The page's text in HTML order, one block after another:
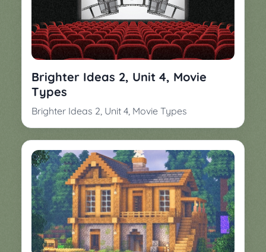
Brighter Ideas 2, Unit 4, Movie
Types
Brighter Ideas 2, Unit 4, Movie Types